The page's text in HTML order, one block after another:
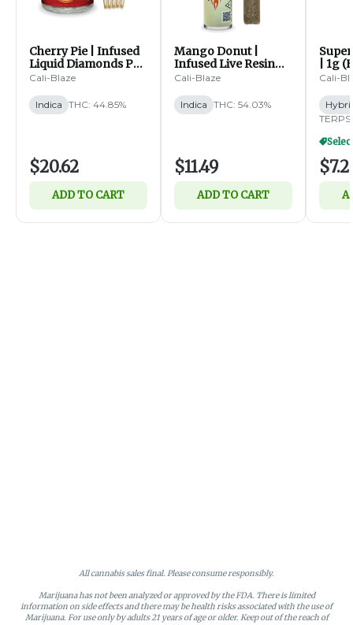
Cherry Pie | Infused
Liquid Diamonds Pre
Rolls | 5pk | 0.7g ea (I)
Cali-Blaze
Indica THC: 44.85%
$20.62
ADD TO CART
Mango Donut |
Infused Live Resin
Pre Roll | 1.2g (I)
Cali-Blaze
Indica THC: 54.03%
$11.49
ADD TO CART
| 1g
Cali-
All cannabis sales final. Please consume responsibly.
Marijuana has not been analyzed or approved by the FDA. There is limited
information on side effects and there may be health risks associated with the use of
Marijuana. For use only by adults 21 years of age or older. Keep out of the reach of